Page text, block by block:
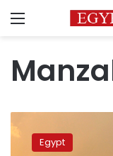
Menu
billion
spent Egypt